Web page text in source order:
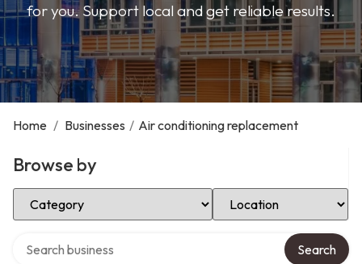
for you. Support local and get reliable results.
Home / Businesses / Air conditioning replacement
Browse by
Select Category Select Location
Search